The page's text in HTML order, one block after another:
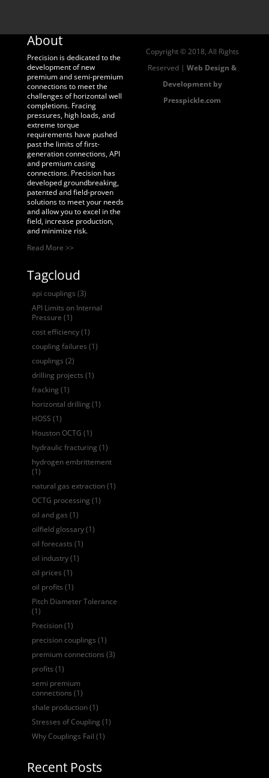
About
Precision is dedicated to the
development of new
premium and semi-premium
connections to meet the
challenges of horizontal well
completions. Fracing
pressures, high loads, and
extreme torque
requirements have pushed
past the limits of first-
generation connections, API
and premium casing
connections. Precision has
developed groundbreaking,
patented and field-proven
solutions to meet your needs
and allow you to excel in the
field, increase production,
and minimize risk.
Read More >>
Tagcloud
api couplings (3)
API Limits on Internal
Pressure (1)
cost efficiency(1)
coupling failures (1)
couplings (2)
drilling projects (1)
fracking (1)
horizontal drilling (1)
HOSS (1)
Houston OCTG (1)
hydraulic fracturing (1)
hydrogen embrittement
(1)
natural gas extraction(1)
OCTG processing (1)
oil and gas (1)
oilfield glossary(1)
oil forecasts (1)
oil industry(1)
oil prices (1)
oil profits (1)
Pitch Diameter Tolerance
(1)
Precision(1)
precision couplings (1)
premium connections (3)
profits (1)
semi premium
connections (1)
shale production(1)
Stresses of Coupling (1)
Why Couplings Fail (1)
Recent Posts
Copyright © 2018, All Rights
Reserved |Web Design &
Development by
Presspickle.com